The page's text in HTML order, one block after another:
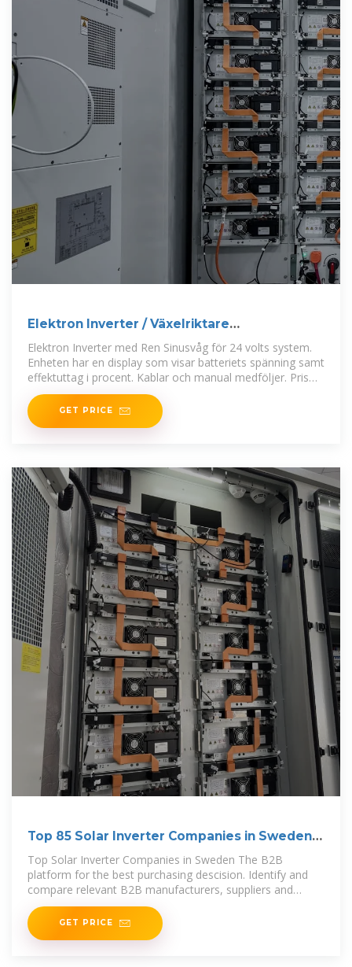
Elektron Inverter / Växelriktare
24VDC/230VAC 4000W
Elektron Inverter med Ren Sinusvåg för 24 volts system.
Enheten har en display som visar batteriets spänning samt
effektuttag i procent. Kablar och manual medföljer. Pris
inkl moms
GET PRICE
Top 85 Solar Inverter Companies in Sweden
(2025) | ensun
Top Solar Inverter Companies in Sweden The B2B
platform for the best purchasing descision. Identify and
compare relevant B2B manufacturers, suppliers and
retailers
GET PRICE